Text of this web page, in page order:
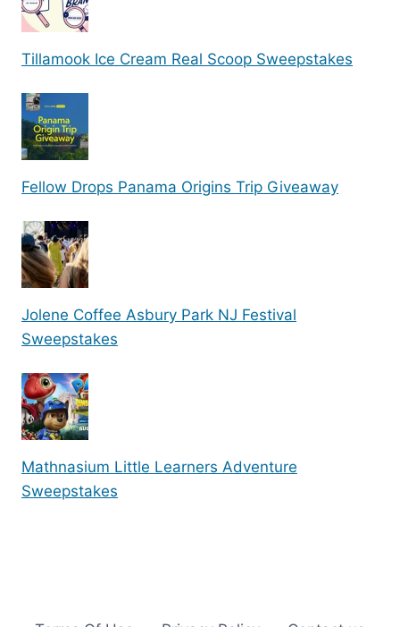
Tillamook Ice Cream Real Scoop Sweepstakes
Fellow Drops Panama Origins Trip Giveaway
Jolene Coffee Asbury Park NJ Festival
Sweepstakes
Mathnasium Little Learners Adventure
Sweepstakes